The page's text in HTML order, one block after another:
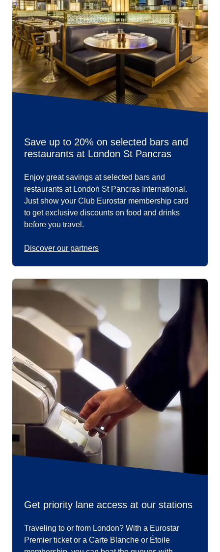
Save up to 20% on selected bars and
restaurants at London St Pancras
Enjoy great savings at selected bars and
restaurants at London St Pancras International.
Just show your Club Eurostar membership card
to get exclusive discounts on food and drinks
before you travel.
Discover our partners
Get priority lane access at our stations
Traveling to or from London? With a Eurostar
Premier ticket or a Carte Blanche or Étoile